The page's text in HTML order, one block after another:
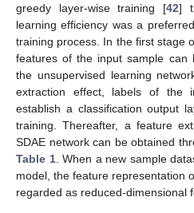
greedy layer-wise training [42]
learning efficiency was a
training process. In the first stage
features of the input sample can
the unsupervised learning
extraction effect, labels of the
establish a classification output
training. Thereafter, a feature
SDAE network can be obtained
Table 1. When a new sample
model, the feature representation
regarded as reduced-dimensional